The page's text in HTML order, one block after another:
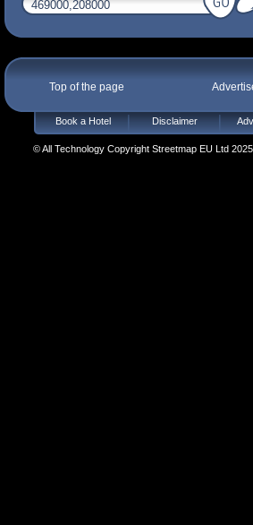
Top of the page
Book a Hotel Disclaimer
© All Technology Copyright Streetmap EU Ltd